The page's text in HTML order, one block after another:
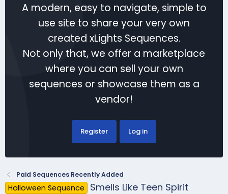
A modern, easy to navigate, simple to
use site to share your very own
created xLights Sequences.
Not only that, we offer a marketplace
where you can sell your own
sequences or showcase them as a
vendor!
Register Log in
Paid Sequences Recently Added
Halloween Sequence
Smells Like Teen Spirit